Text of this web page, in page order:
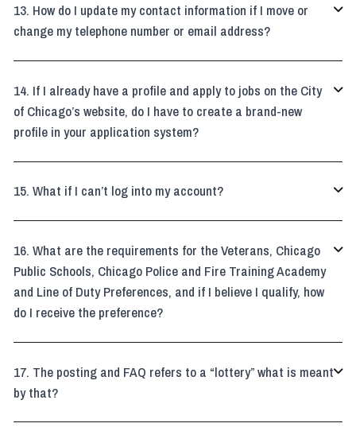
How do I update my contact information if I move or
change my telephone number or email address?

If I already have a profile and apply to jobs on the City
of Chicago’s website, do I have to create a brand-new
profile in your application system?

What if I can’t log into my account? 
What are the requirements for the Veterans, Chicago
Public Schools, Chicago Police and Fire Training Academy
and Line of Duty Preferences, and if I believe I qualify, how
do I receive the preference?

The posting and FAQ refers to a “lottery” what is meant
by that?
